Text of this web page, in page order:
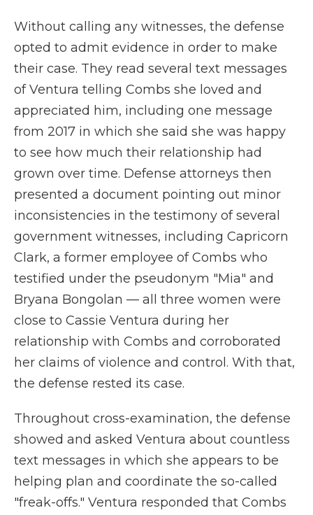
Without calling any witnesses, the defense
opted to admit evidence in order to make
their case. They read several text messages
of Ventura telling Combs she loved and
appreciated him, including one message
from 2017 in which she said she was happy
to see how much their relationship had
grown over time. Defense attorneys then
presented a document pointing out minor
inconsistencies in the testimony of several
government witnesses, including Capricorn
Clark, a former employee of Combs who
testified under the pseudonym "Mia" and
Bryana Bongolan — all three women were
close to Cassie Ventura during her
relationship with Combs and corroborated
her claims of violence and control. With that,
the defense rested its case.
Throughout cross-examination, the defense
showed and asked Ventura about countless
text messages in which she appears to be
helping plan and coordinate the so-called
"freak-offs." Ventura responded that Combs